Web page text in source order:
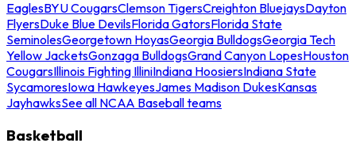
EaglesBYU CougarsClemson TigersCreighton BluejaysDayton
FlyersDuke Blue DevilsFlorida GatorsFlorida State
SeminolesGeorgetown HoyasGeorgia BulldogsGeorgia Tech
Yellow JacketsGonzaga BulldogsGrand Canyon LopesHouston
CougarsIllinois Fighting IlliniIndiana HoosiersIndiana State
SycamoresIowa HawkeyesJames Madison DukesKansas
JayhawksSee all NCAA Baseball teams
Basketball